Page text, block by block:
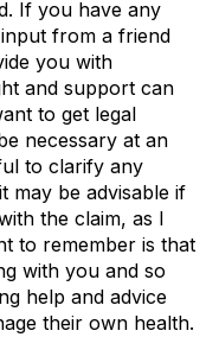
If you have any
from a friend
you with
and support can
to get legal
necessary at an
to clarify any
may be advisable if
the claim, as I
to remember is that
with you and so
help and advice
their own health.